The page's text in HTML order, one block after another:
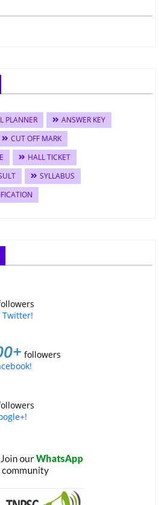
PLANNER
ANSWER KEY
CUT OFF MARK
HALL TICKET
SYLLABUS
Twitter!
followers